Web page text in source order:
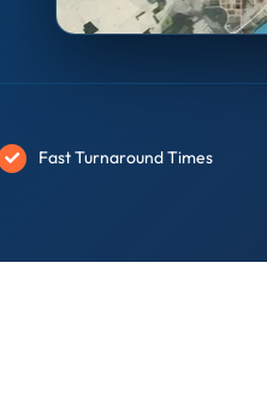
Fast Turnaround Times